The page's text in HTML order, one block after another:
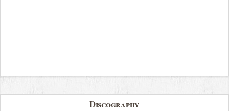
Discography